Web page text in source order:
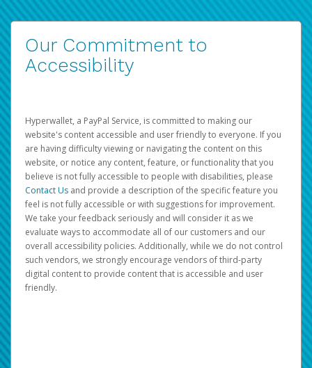
Our Commitment to
Accessibility
Hyperwallet, a PayPal Service, is committed to making our
website's content accessible and user friendly to everyone. If you
are having difficulty viewing or navigating the content on this
website, or notice any content, feature, or functionality that you
believe is not fully accessible to people with disabilities, please
Contact Us and provide a description of the specific feature you
feel is not fully accessible or with suggestions for improvement.
We take your feedback seriously and will consider it as we
evaluate ways to accommodate all of our customers and our
overall accessibility policies. Additionally, while we do not control
such vendors, we strongly encourage vendors of third-party
digital content to provide content that is accessible and user
friendly.